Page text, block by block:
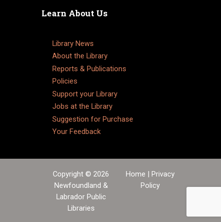
Learn About Us
Library News
About the Library
Reports & Publications
Policies
Support your Library
Jobs at the Library
Suggestion for Purchase
Your Feedback
Copyright © 2026
Newfoundland &
Labrador Public
Libraries
Home | Privacy
Policy